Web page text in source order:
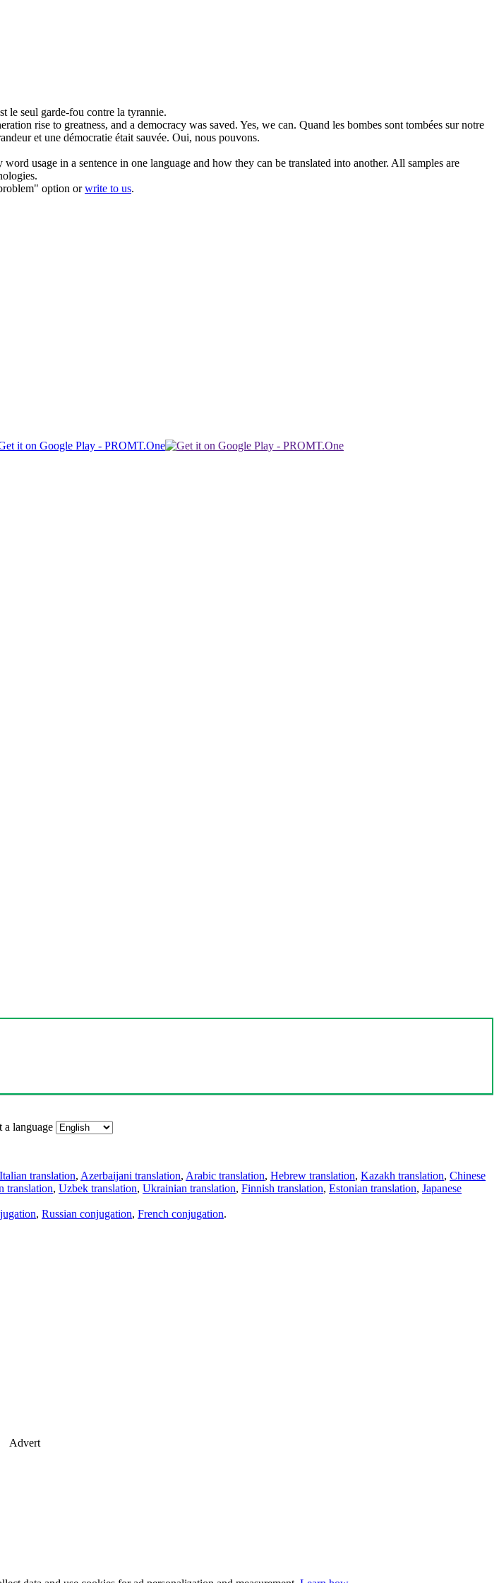
le seul garde-fou contre la tyrannie.
rise to greatness, and a democracy was saved. Yes, we can. Quand les bombes sont tombées sur notre
et une démocratie était sauvée. Oui, nous pouvons.
usage in a sentence in one language and how they can be translated into another. All samples are
option orwrite to us.
a language
Italian translation, Azerbaijani translation, Arabic translation, Hebrew translation, Kazakh translation, Chinese
translation, Uzbek translation, Ukrainian translation, Finnish translation, Estonian translation, Japanese
, Russian conjugation, French conjugation.
Advert